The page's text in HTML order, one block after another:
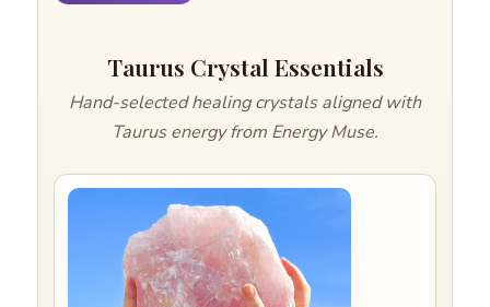
Taurus Crystal Essentials
Hand-selected healing crystals aligned with
Taurus energy from Energy Muse.